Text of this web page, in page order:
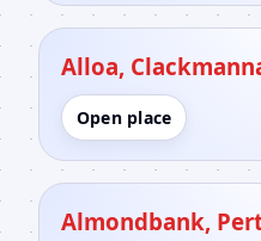
Alloa,
Open place
Almondbank,